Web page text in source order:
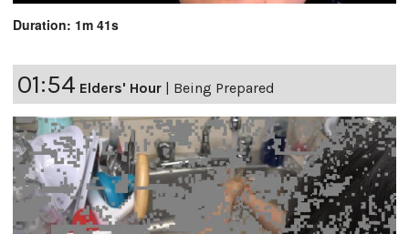
Duration: 1m 41s
01:54 Elders' Hour Being Prepared